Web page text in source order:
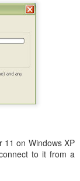
11 on Windows XP
to it from a
Driving School
in your mail.
All I needed to do
could have the joy
performance